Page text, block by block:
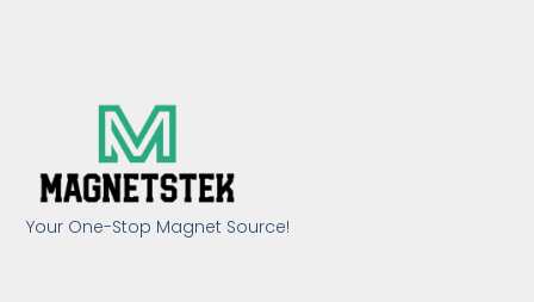
Your One-Stop Magnet Source!